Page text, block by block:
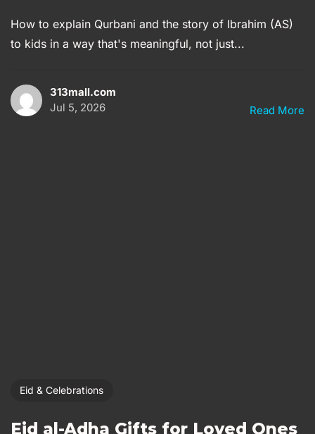
How to explain Qurbani and the story of Ibrahim (AS)
to kids in a way that's meaningful, not just...
313mall.com
Jul 5, 2026
Read More
Eid & Celebrations
Eid al-Adha Gifts for Loved Ones